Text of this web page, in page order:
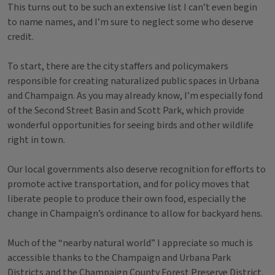
This turns out to be such an extensive list I can’t even begin
to name names, and I’m sure to neglect some who deserve
credit.
To start, there are the city staffers and policymakers
responsible for creating naturalized public spaces in Urbana
and Champaign. As you may already know, I’m especially fond
of the Second Street Basin and Scott Park, which provide
wonderful opportunities for seeing birds and other wildlife
right in town.
Our local governments also deserve recognition for efforts to
promote active transportation, and for policy moves that
liberate people to produce their own food, especially the
change in Champaign’s ordinance to allow for backyard hens.
Much of the “nearby natural world” I appreciate so much is
accessible thanks to the Champaign and Urbana Park